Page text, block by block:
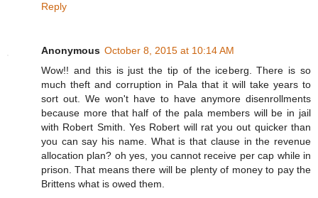
Reply
Anonymous October 8, 2015 at 10:14 AM
Wow!! and this is just the tip of the iceberg. There is so
much theft and corruption in Pala that it will take years to
sort out. We won't have to have anymore disenrollments
because more that half of the pala members will be in jail
with Robert Smith. Yes Robert will rat you out quicker than
you can say his name. What is that clause in the revenue
allocation plan? oh yes, you cannot receive per cap while in
prison. That means there will be plenty of money to pay the
Brittens what is owed them.